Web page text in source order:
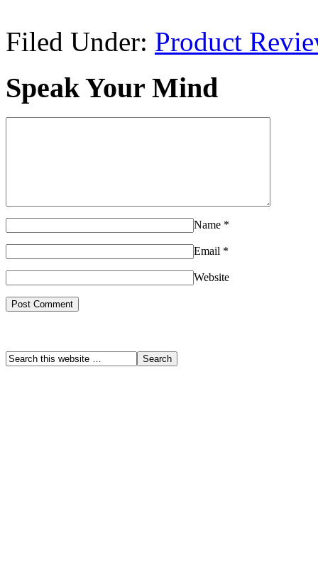
Filed Under: Product
Speak Your Mind
Name *
Email *
Website